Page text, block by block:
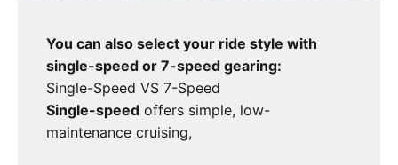
You can also select your ride style with
single-speed or 7-speed gearing:
Single-Speed VS 7-Speed
Single-speed offers simple, low-
maintenance cruising,